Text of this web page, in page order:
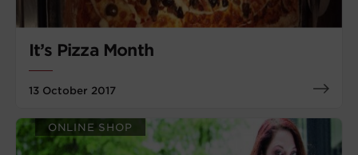
It’s Pizza Month
13 October 2017
ONLINE SHOP